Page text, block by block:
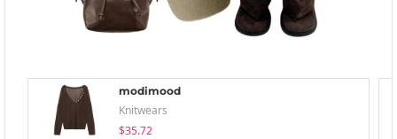
modimood
Knitwears
$35.72